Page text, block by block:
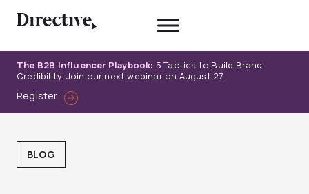
The B2B Influencer Playbook: 5 Tactics to Build Brand
Credibility. Join our next webinar on August 27.
Register
BLOG